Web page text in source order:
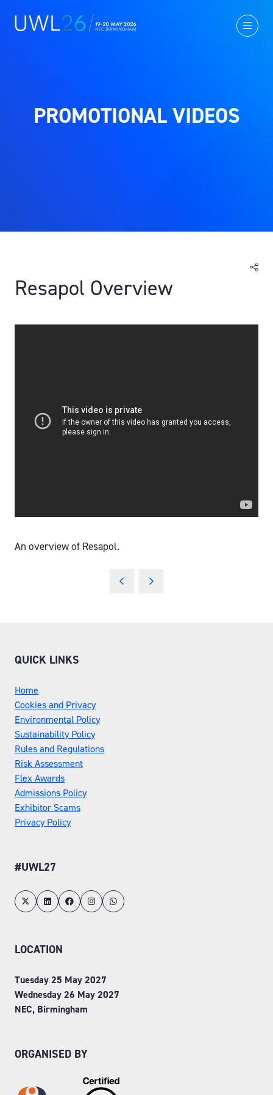
PROMOTIONAL VIDEOS
Resapol Overview
An overview of Resapol.
QUICK LINKS
Home
Cookies and Privacy
Environmental Policy
Sustainability Policy
Rules and Regulations
Risk Assessment
Flex Awards
Admissions Policy
Exhibitor Scams
Privacy Policy
#UWL27
LOCATION
Tuesday 25 May 2027
Wednesday 26 May 2027
NEC, Birmingham
ORGANISED BY